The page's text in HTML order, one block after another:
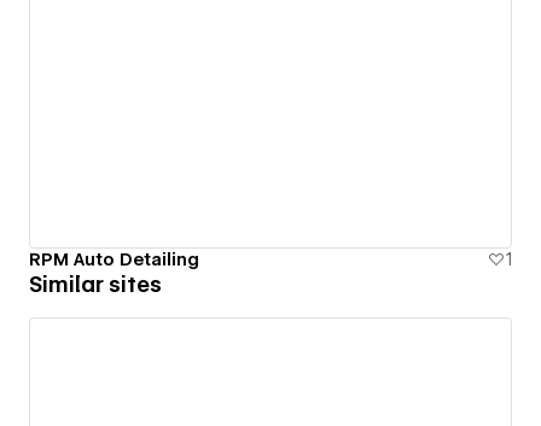
RPM Auto Detailing 1
Similar sites